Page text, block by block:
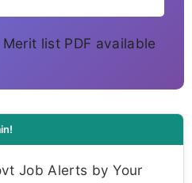
list PDF available
Job Alerts by Your